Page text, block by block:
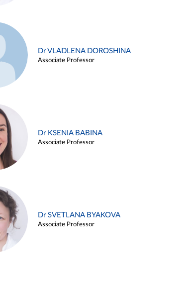
Dr VLADLENA DOROSHINA
Associate Professor
Dr KSENIA BABINA
Associate Professor
Dr SVETLANA BYAKOVA
Associate Professor